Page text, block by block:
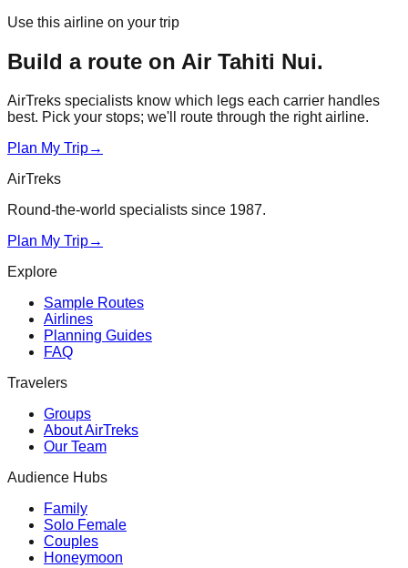
Use this airline on your trip
Build a route on Air Tahiti Nui.
AirTreks specialists know which legs each carrier handles
best. Pick your stops; we'll route through the right airline.
Plan My Trip→
AirTreks
Round-the-world specialists since 1987.
Plan My Trip→
Explore
Sample Routes
Airlines
Planning Guides
FAQ
Travelers
Groups
About AirTreks
Our Team
Audience Hubs
Family
Solo Female
Couples
Honeymoon